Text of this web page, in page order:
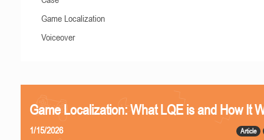
Game Localization
Voiceover
Game Localization: What LQE is and How It
Article
1/15/2026